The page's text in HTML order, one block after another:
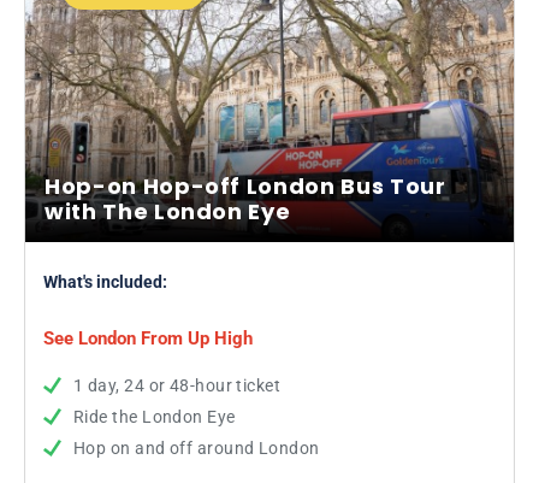
Hop-on Hop-off London Bus Tour
with The London Eye
What's included:
See London From Up High
1 day, 24 or 48-hour ticket
Ride the London Eye
Hop on and off around London